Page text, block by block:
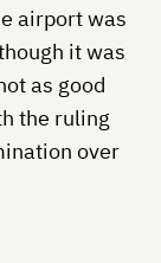
airport was
it was
as good
the ruling
over